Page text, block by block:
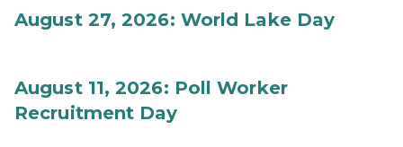
August 27, 2026: World Lake Day
August 11, 2026: Poll Worker
Recruitment Day